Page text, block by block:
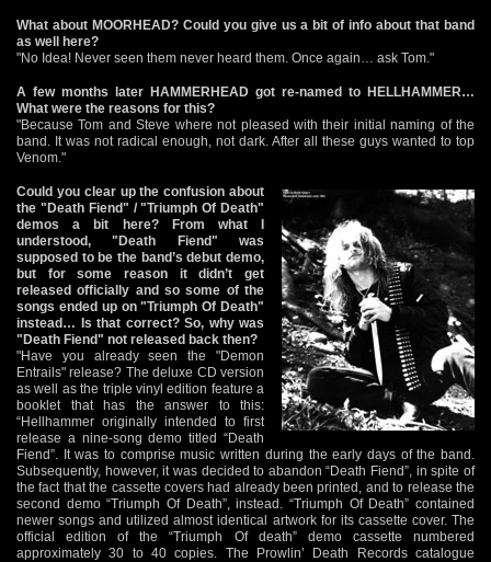
What about MOORHEAD? Could you give us a bit of info about that band
as well here?
"No Idea! Never seen them never heard them. Once again… ask Tom."
A few months later HAMMERHEAD got re-named to HELLHAMMER…
What were the reasons for this?
"Because Tom and Steve where not pleased with their initial naming of the
band. It was not radical enough, not dark. After all these guys wanted to top
Venom."
Could you clear up the confusion about
the "Death Fiend" / "Triumph Of Death"
demos a bit here? From what I
understood, "Death Fiend" was
supposed to be the band’s debut demo,
but for some reason it didn’t get
released officially and so some of the
songs ended up on "Triumph Of Death"
instead… Is that correct? So, why was
"Death Fiend" not released back then?
"Have you already seen the "Demon
Entrails" release? The deluxe CD version
as well as the triple vinyl edition feature a
booklet that has the answer to this:
“Hellhammer originally intended to first
release a nine-song demo titled “Death
Fiend”. It was to comprise music written during the early days of the band.
Subsequently, however, it was decided to abandon “Death Fiend”, in spite of
the fact that the cassette covers had already been printed, and to release the
second demo “Triumph Of Death”, instead. “Triumph Of Death” contained
newer songs and utilized almost identical artwork for its cassette cover. The
official edition of the “Triumph Of death” demo cassette numbered
approximately 30 to 40 copies. The Prowlin’ Death Records catalogue